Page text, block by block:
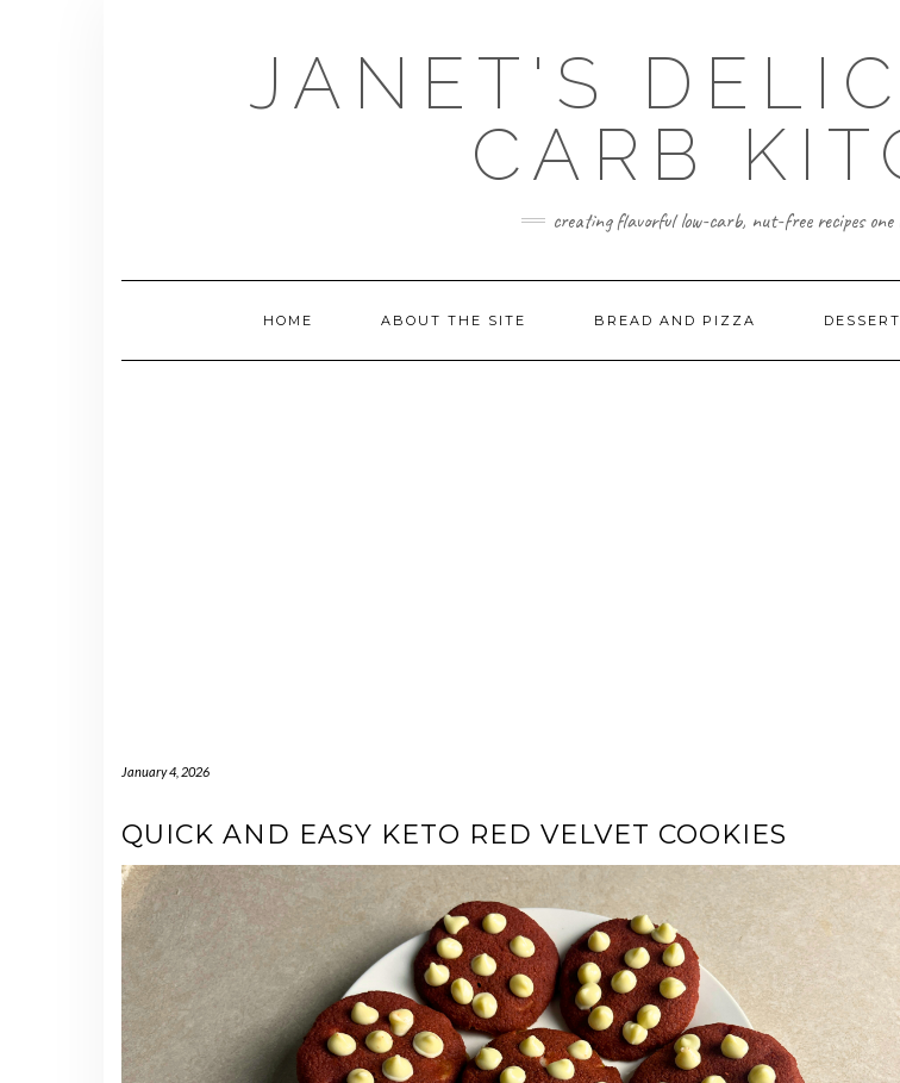
JANET'S
CARB
creating flavorful low-carb, nut-free recipes one
HOME ABOUT THE SITE BREAD AND PIZZA
January 4, 2026
QUICK AND EASY KETO RED VELVET COOKIES